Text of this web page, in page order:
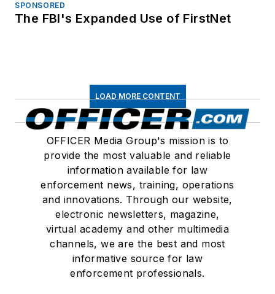
SPONSORED
The FBI's Expanded Use of FirstNet
LOAD MORE CONTENT
OFFICER Media Group's mission is to
provide the most valuable and reliable
information available for law
enforcement news, training, operations
and innovations. Through our website,
electronic newsletters, magazine,
virtual academy and other multimedia
channels, we are the best and most
informative source for law
enforcement professionals.